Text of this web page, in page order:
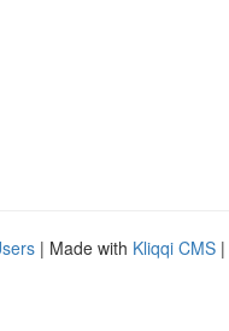
| Made with Kliqqi CMS |